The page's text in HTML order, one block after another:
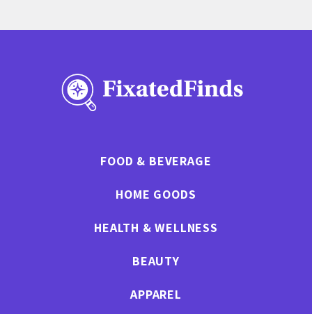
FOOD & BEVERAGE
HOME GOODS
HEALTH & WELLNESS
BEAUTY
APPAREL